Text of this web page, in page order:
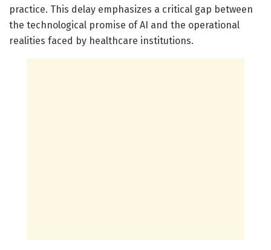
practice. This delay emphasizes a critical gap between
the technological promise of AI and the operational
realities faced by healthcare institutions.